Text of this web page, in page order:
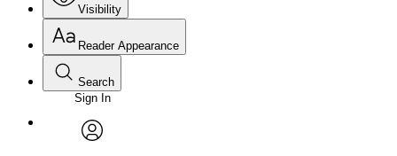
Visibility
Annotations
Reader Appearance
Font
Font style
Search
Enter search criteria
Search within:
Sign In